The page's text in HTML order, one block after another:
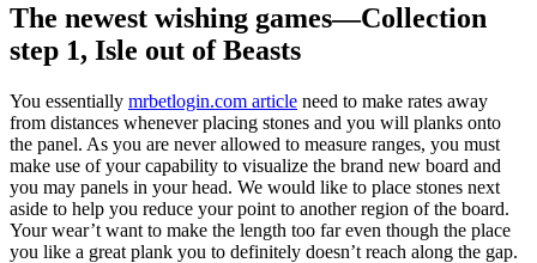
The newest wishing games—Collection
step 1, Isle out of Beasts
You essentially mrbetlogin.com article need to make rates away
from distances whenever placing stones and you will planks onto
the panel. As you are never allowed to measure ranges, you must
make use of your capability to visualize the brand new board and
you may panels in your head. We would like to place stones next
aside to help you reduce your point to another region of the board.
Your wear’t want to make the length too far even though the place
you like a great plank you to definitely doesn’t reach along the gap.